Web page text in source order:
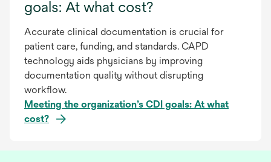
goals: At what cost?
Accurate clinical documentation is crucial for
patient care, funding, and standards. CAPD
technology aids physicians by improving
documentation quality without disrupting
workflow.
Meeting the organization’s CDI goals: At what
cost?